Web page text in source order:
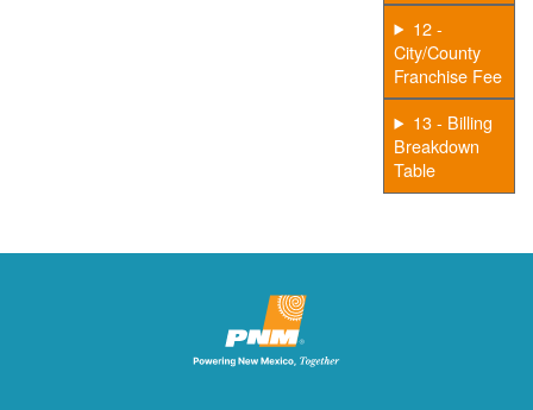
12 -
City/County
Franchise Fee
13 - Billing
Breakdown
Table